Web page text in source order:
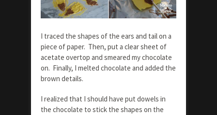
I traced the shapes of the ears and tail on a
piece of paper. Then, put a clear sheet of
acetate overtop and smeared my chocolate
on. Finally, I melted chocolate and added the
brown details.
I realized that I should have put dowels in
the chocolate to stick the shapes on the